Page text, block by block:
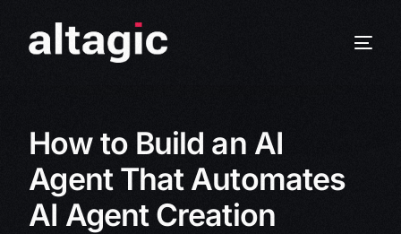
How to Build an AI
Agent That Automates
AI Agent Creation